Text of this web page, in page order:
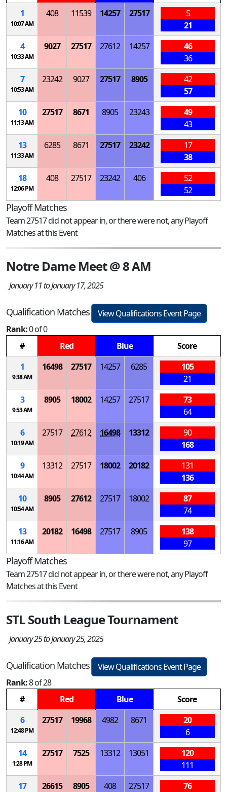
1
10:07 AM
408 11539 14257 27517
5
21
4
10:33 AM
9027 27517 27612 14257
46
36
7
10:53 AM
23242 9027 27517 8905
42
57
10
11:13 AM
27517 8671 8905 23243
49
43
13
11:33 AM
6285 8671 27517 23242
17
38
18
12:06 PM
408 27517 23242 406
52
52
Playoff Matches
Team 27517 did not appear in, or there were not, any Playoff
Matches at this Event
Notre Dame Meet @ 8 AM
January 11 to January 17, 2025
Qualification Matches
View Qualifications Event Page
Rank:0 of 0
#
Red Blue
Score
1
9:38 AM
16498 27517 14257 6285
105
21
3
9:53 AM
8905 18002 14257 27517
73
64
6
10:19 AM
27517 27612 16498 13312
90
168
9
10:44 AM
13312 27517 18002 20182
131
136
10
10:54 AM
8905 27612 27517 18002
87
74
13
11:16 AM
20182 16498 27517 8905
138
97
Playoff Matches
Team 27517 did not appear in, or there were not, any Playoff
Matches at this Event
STL South League Tournament
January 25 to January 25, 2025
Qualification Matches
View Qualifications Event Page
Rank:8 of 28
#
Red Blue
Score
6
12:48 PM
27517 19968 4982 8671
20
6
14
1:28 PM
27517 7525 13312 13051
120
111
17
26615 8905 408 27517
76